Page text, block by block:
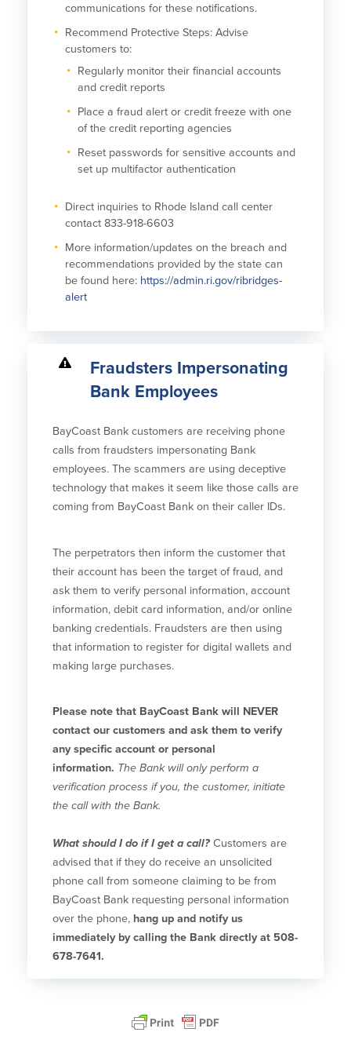
communications for these notifications.
Recommend Protective Steps: Advise
customers to:
Regularly monitor their financial accounts
and credit reports
Place a fraud alert or credit freeze with one
of the credit reporting agencies
Reset passwords for sensitive accounts and
set up multifactor authentication
Direct inquiries to Rhode Island call center
contact 833-918-6603
More information/updates on the breach and
recommendations provided by the state can
be found here: https://admin.ri.gov/ribridges-
alert
Fraudsters Impersonating
Bank Employees
BayCoast Bank customers are receiving phone
calls from fraudsters impersonating Bank
employees. The scammers are using deceptive
technology that makes it seem like those calls are
coming from BayCoast Bank on their caller IDs.
The perpetrators then inform the customer that
their account has been the target of fraud, and
ask them to verify personal information, account
information, debit card information, and/or online
banking credentials. Fraudsters are then using
that information to register for digital wallets and
making large purchases.
Please note that BayCoast Bank will NEVER
contact our customers and ask them to verify
any specific account or personal
information. The Bank will only perform a
verification process if you, the customer, initiate
the call with the Bank.
What should I do if I get a call? Customers are
advised that if they do receive an unsolicited
phone call from someone claiming to be from
BayCoast Bank requesting personal information
over the phone, hang up and notify us
immediately by calling the Bank directly at 508-
678-7641.